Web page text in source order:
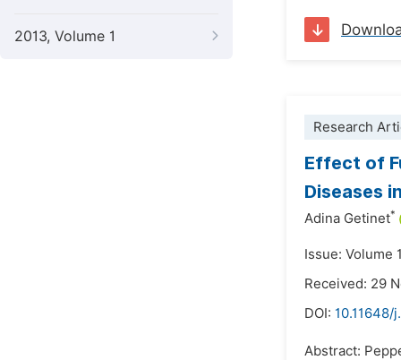
2013, Volume 1
Research
Effect of
Diseases
Adina Getinet*
Issue: Volume
Received: 29
DOI: 10.11648/
Abstract: